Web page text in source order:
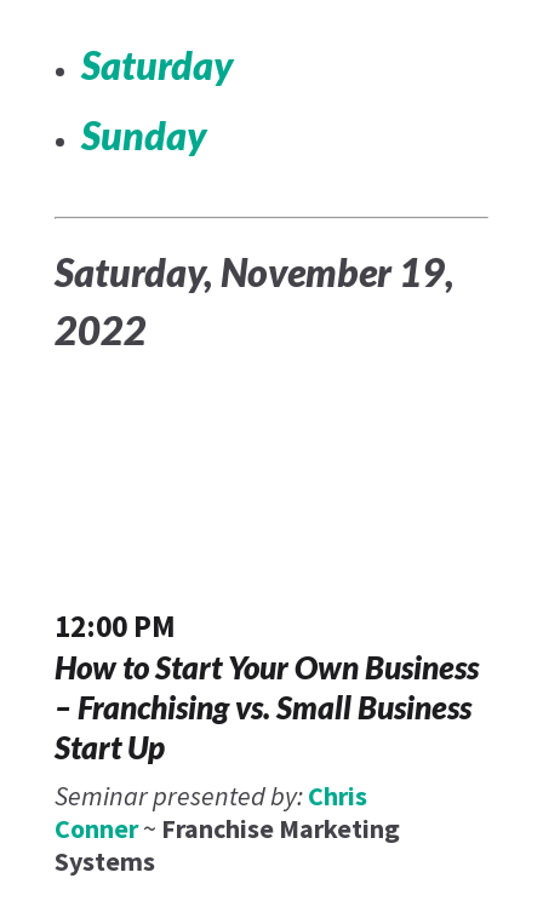
Saturday
Sunday
Saturday, November 19,
2022
12:00 PM
How to Start Your Own Business
– Franchising vs. Small Business
Start Up
Seminar presented by:Chris
Conner~ Franchise Marketing
Systems